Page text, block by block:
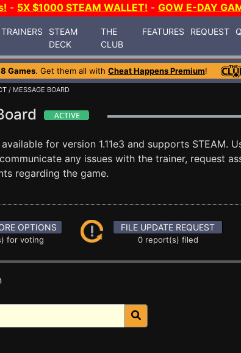
- 5X $1000 STEAM WALLET! - GOW E-DAY
TRAINERS
STEAM
DECK
THE
CLUB
FEATURES REQUEST
Games. Get them all with Cheat Happens Premium!
/ MESSAGE BOARD
for version 1.11e3 and supports STEAM.
any issues with the trainer, request
regarding the game.
OPTIONS
for voting
FILE UPDATE REQUEST
0 report(s) filed